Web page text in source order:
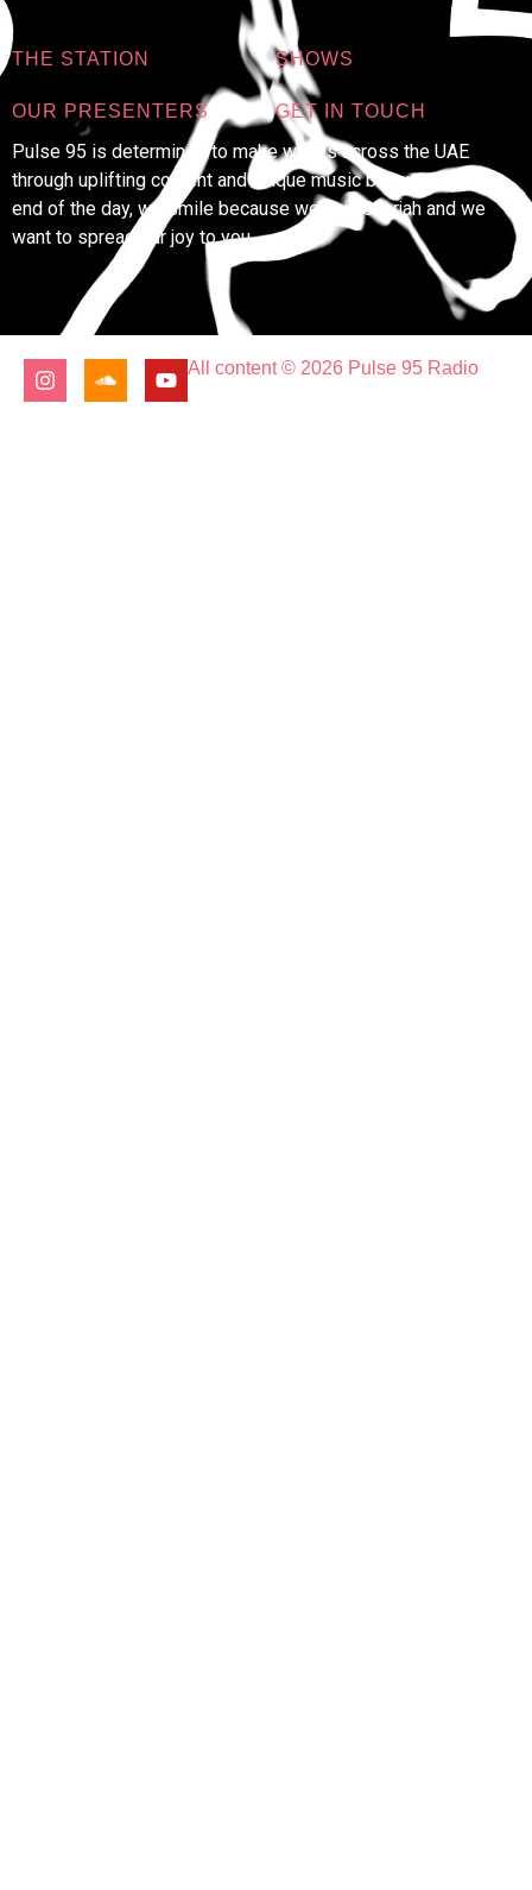
THE STATION
OUR PRESENTERS
SHOWS
GET IN TOUCH
Pulse 95 is determined to make waves across the UAE
through uplifting content and unique music because at the
end of the day, we smile because we’re in Sharjah and we
want to spread our joy to you.
All content © 2026 Pulse 95 Radio